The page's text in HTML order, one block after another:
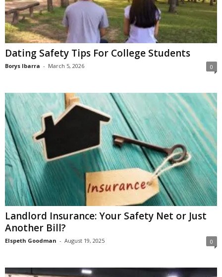
Dating Safety Tips For College Students
Borys Ibarra - March 5, 2026 0
Landlord Insurance: Your Safety Net or Just
Another Bill?
Elspeth Goodman - August 19, 2025 0